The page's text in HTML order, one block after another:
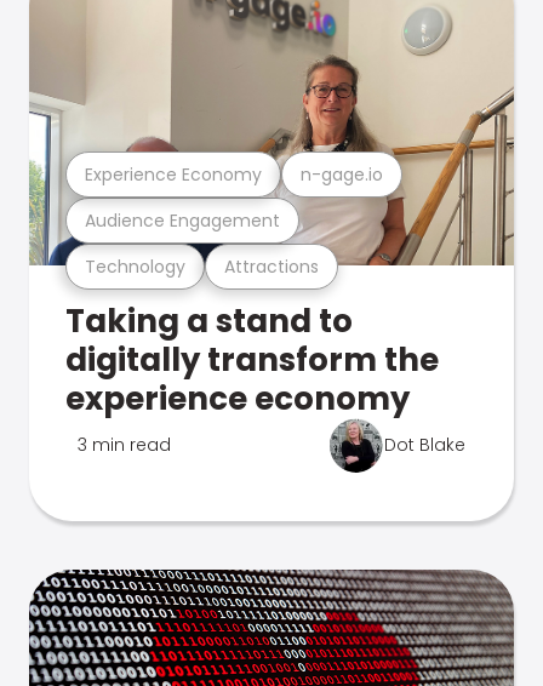
Technology Attractions
Audience Engagement
Experience Economy n-gage.io
Taking a stand to
digitally transform the
experience economy
3 min read Dot Blake